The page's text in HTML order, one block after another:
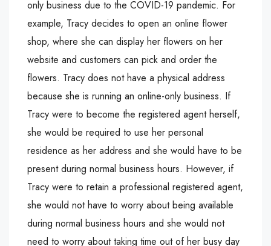
only business due to the COVID-19 pandemic. For
example, Tracy decides to open an online flower
shop, where she can display her flowers on her
website and customers can pick and order the
flowers. Tracy does not have a physical address
because she is running an online-only business. If
Tracy were to become the registered agent herself,
she would be required to use her personal
residence as her address and she would have to be
present during normal business hours. However, if
Tracy were to retain a professional registered agent,
she would not have to worry about being available
during normal business hours and she would not
need to worry about taking time out of her busy day